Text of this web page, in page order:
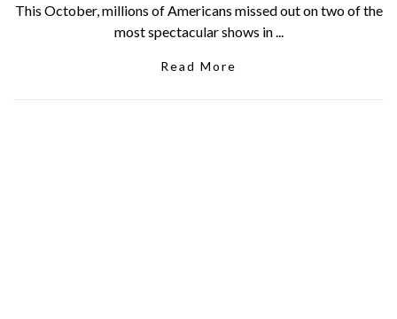
This October, millions of Americans missed out on two of the
most spectacular shows in ...
Read More